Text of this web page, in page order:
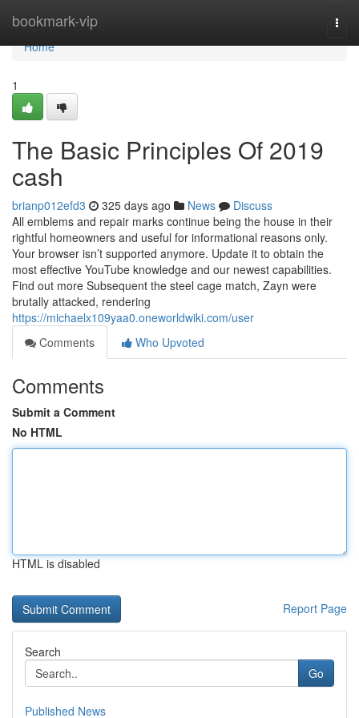
bookmark-vip
Home
Home
1
The Basic Principles Of 2019
cash
brianp012efd3 325 days ago News
Discuss
All emblems and repair marks continue being the house in their
rightful homeowners and useful for informational reasons only.
Your browser isn’t supported anymore. Update it to obtain the
most effective YouTube knowledge and our newest capabilities.
Find out more Subsequent the steel cage match, Zayn were
brutally attacked, rendering
https://michaelx109yaa0.oneworldwiki.com/user
Comments
Who Upvoted
Comments
Submit a Comment
No HTML
HTML is disabled
Report Page
Search
Go
Published News